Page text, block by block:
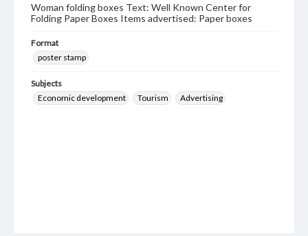
Woman folding boxes Text: Well Known Center for
Folding Paper Boxes Items advertised: Paper boxes
Format
poster stamp
Subjects
Economic development
Tourism Advertising